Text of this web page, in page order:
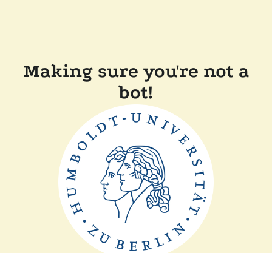
Making sure you're not a
bot!